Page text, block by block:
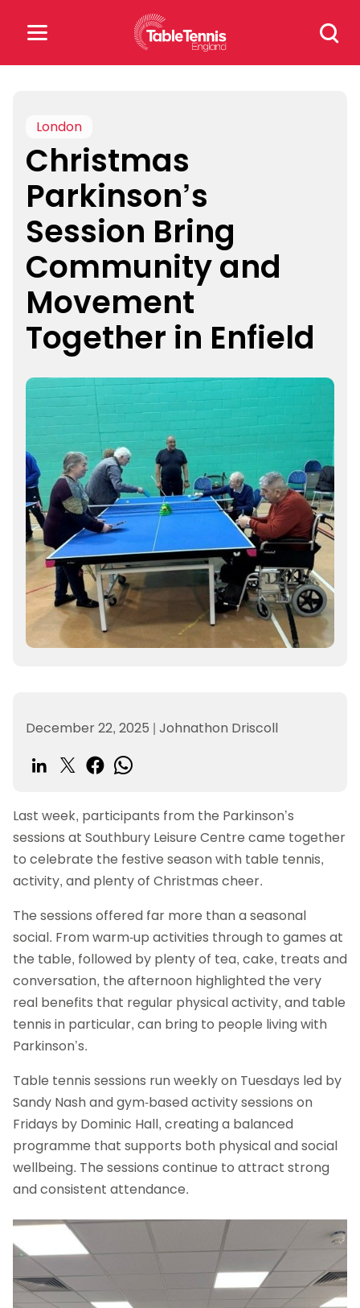
Search
for:
for:
Popular Searches
rankings safeguarding
rules
London
Christmas
Parkinson’s
Session Bring
Community and
Movement
Together in Enfield
December 22, 2025 | Johnathon Driscoll
Last week, participants from the Parkinson’s
sessions at Southbury Leisure Centre came together
to celebrate the festive season with table tennis,
activity, and plenty of Christmas cheer.
The sessions offered far more than a seasonal
social. From warm-up activities through to games at
the table, followed by plenty of tea, cake, treats and
conversation, the afternoon highlighted the very
real benefits that regular physical activity, and table
tennis in particular, can bring to people living with
Parkinson’s.
Table tennis sessions run weekly on Tuesdays led by
Sandy Nash and gym-based activity sessions on
Fridays by Dominic Hall, creating a balanced
programme that supports both physical and social
wellbeing. The sessions continue to attract strong
and consistent attendance.